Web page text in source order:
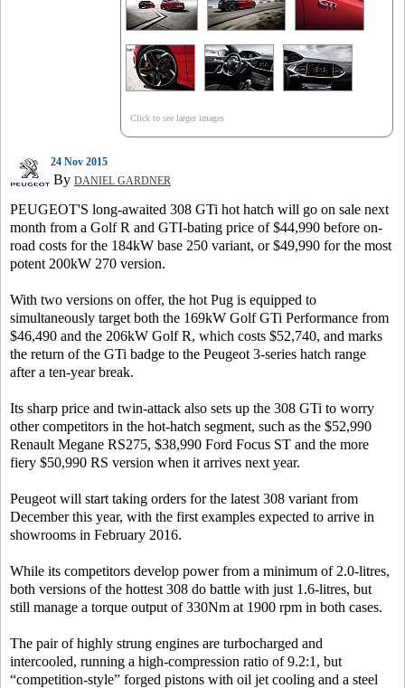
Click to see larger images
24 Nov 2015
By DANIEL GARDNER
PEUGEOT'S long-awaited 308 GTi hot hatch will go on sale next
month from a Golf R and GTI-bating price of $44,990 before on-
road costs for the 184kW base 250 variant, or $49,990 for the most
potent 200kW 270 version.
With two versions on offer, the hot Pug is equipped to
simultaneously target both the 169kW Golf GTi Performance from
$46,490 and the 206kW Golf R, which costs $52,740, and marks
the return of the GTi badge to the Peugeot 3-series hatch range
after a ten-year break.
Its sharp price and twin-attack also sets up the 308 GTi to worry
other competitors in the hot-hatch segment, such as the $52,990
Renault Megane RS275, $38,990 Ford Focus ST and the more
fiery $50,990 RS version when it arrives next year.
Peugeot will start taking orders for the latest 308 variant from
December this year, with the first examples expected to arrive in
showrooms in February 2016.
While its competitors develop power from a minimum of 2.0-litres,
both versions of the hottest 308 do battle with just 1.6-litres, but
still manage a torque output of 330Nm at 1900 rpm in both cases.
The pair of highly strung engines are turbocharged and
intercooled, running a high-compression ratio of 9.2:1, but
“competition-style” forged pistons with oil jet cooling and a steel